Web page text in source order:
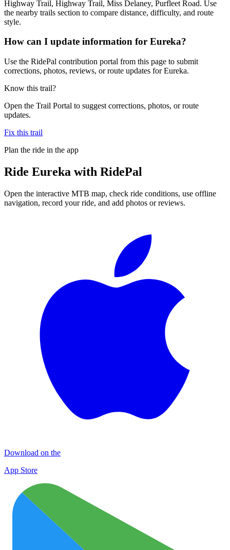
Highway Trail, Highway Trail, Miss Delaney, Purfleet Road. Use
the nearby trails section to compare distance, difficulty, and route
style.
How can I update information for Eureka?
Use the RidePal contribution portal from this page to submit
corrections, photos, reviews, or route updates for Eureka.
Know this trail?
Open the Trail Portal to suggest corrections, photos, or route
updates.
Fix this trail
Plan the ride in the app
Ride Eureka with RidePal
Open the interactive MTB map, check ride conditions, use offline
navigation, record your ride, and add photos or reviews.
Download on the
App Store